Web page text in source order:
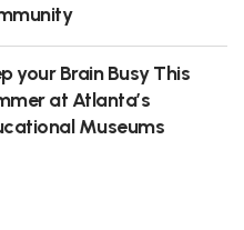
your Brain Busy This
at Atlanta’s
Museums